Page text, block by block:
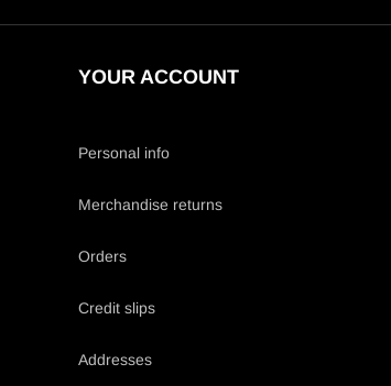
YOUR ACCOUNT
Personal info
Merchandise returns
Orders
Credit slips
Addresses